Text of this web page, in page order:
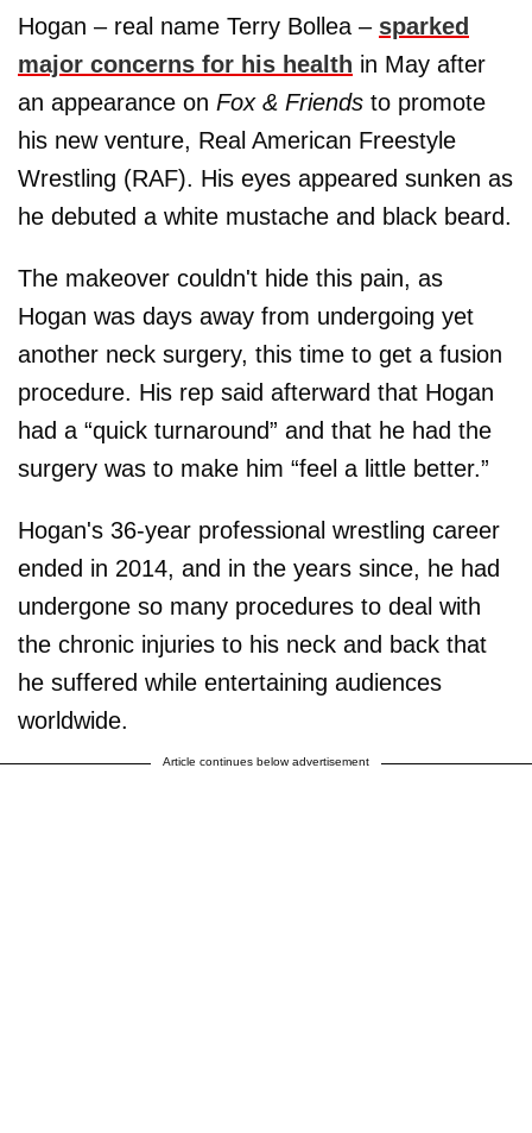
Hogan – real name Terry Bollea – sparked
major concerns for his health in May after
an appearance on Fox & Friends to promote
his new venture, Real American Freestyle
Wrestling (RAF). His eyes appeared sunken as
he debuted a white mustache and black beard.
The makeover couldn't hide this pain, as
Hogan was days away from undergoing yet
another neck surgery, this time to get a fusion
procedure. His rep said afterward that Hogan
had a “quick turnaround” and that he had the
surgery was to make him “feel a little better.”
Hogan's 36-year professional wrestling career
ended in 2014, and in the years since, he had
undergone so many procedures to deal with
the chronic injuries to his neck and back that
he suffered while entertaining audiences
worldwide.
Article continues below advertisement